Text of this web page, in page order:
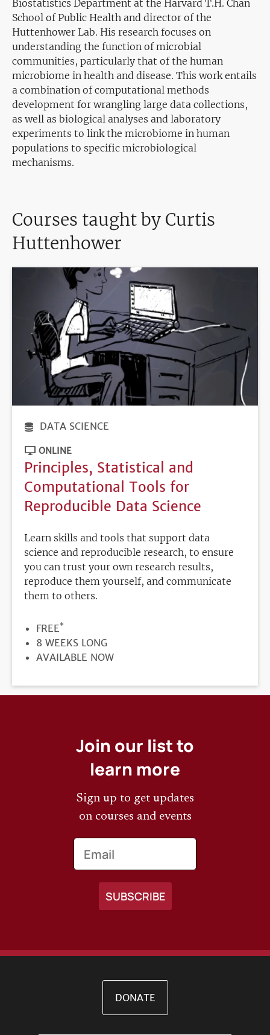
Biostatistics Department at the Harvard T.H. Chan
School of Public Health and director of the
Huttenhower Lab. His research focuses on
understanding the function of microbial
communities, particularly that of the human
microbiome in health and disease. This work entails
a combination of computational methods
development for wrangling large data collections,
as well as biological analyses and laboratory
experiments to link the microbiome in human
populations to specific microbiological
mechanisms.
Courses taught by Curtis
Huttenhower
DATA SCIENCE
ONLINE
Principles, Statistical and
Computational Tools for
Reproducible Data Science
Learn skills and tools that support data
science and reproducible research, to ensure
you can trust your own research results,
reproduce them yourself, and communicate
them to others.
PRICE
FREE*
DURATION
8 WEEKS LONG
REGISTRATION
AVAILABLE NOW
Join our list to
learn more
Sign up to get updates
on courses and events
DONATE